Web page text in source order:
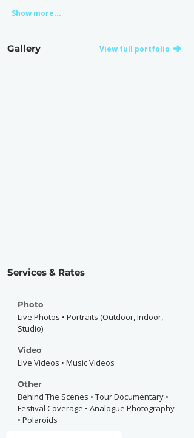
Show more...
Gallery View full portfolio
Services & Rates
Photo
Live Photos • Portraits (Outdoor, Indoor,
Studio)
Video
Live Videos • Music Videos
Other
Behind The Scenes • Tour Documentary •
Festival Coverage • Analogue Photography
• Polaroids